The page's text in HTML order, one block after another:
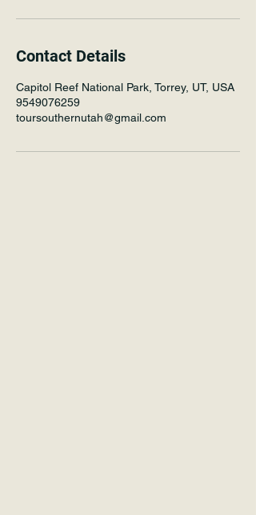
Contact Details
Capitol Reef National Park, Torrey, UT, USA
9549076259
toursouthernutah@gmail.com